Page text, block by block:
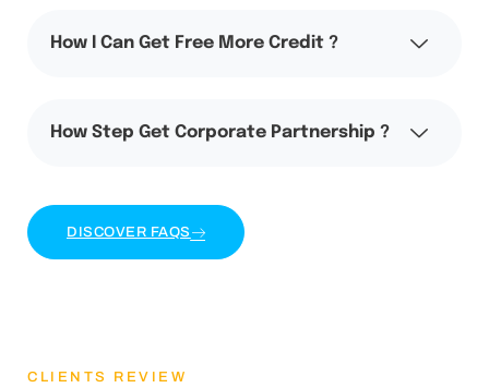
How I Can Get Free More Credit ?
How Step Get Corporate Partnership ?
DISCOVER FAQS
CLIENTS REVIEW